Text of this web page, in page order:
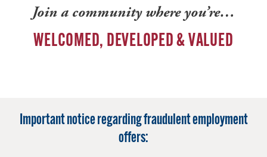
Join a community where you’re…
WELCOMED, DEVELOPED & VALUED
Important notice regarding fraudulent employment
offers: